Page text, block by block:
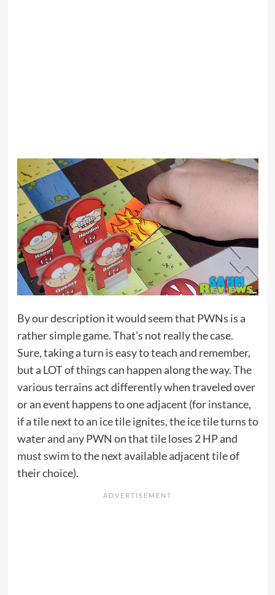
By our description it would seem that PWNs is a
rather simple game. That’s not really the case.
Sure, taking a turn is easy to teach and remember,
but a LOT of things can happen along the way. The
various terrains act differently when traveled over
or an event happens to one adjacent (for instance,
if a tile next to an ice tile ignites, the ice tile turns to
water and any PWN on that tile loses 2 HP and
must swim to the next available adjacent tile of
their choice).